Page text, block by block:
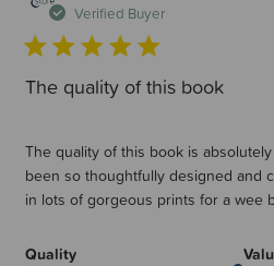
Verified Buyer
The quality of this book
The quality of this book is
been so thoughtfully designed and
in lots of gorgeous prints for a wee
Quality